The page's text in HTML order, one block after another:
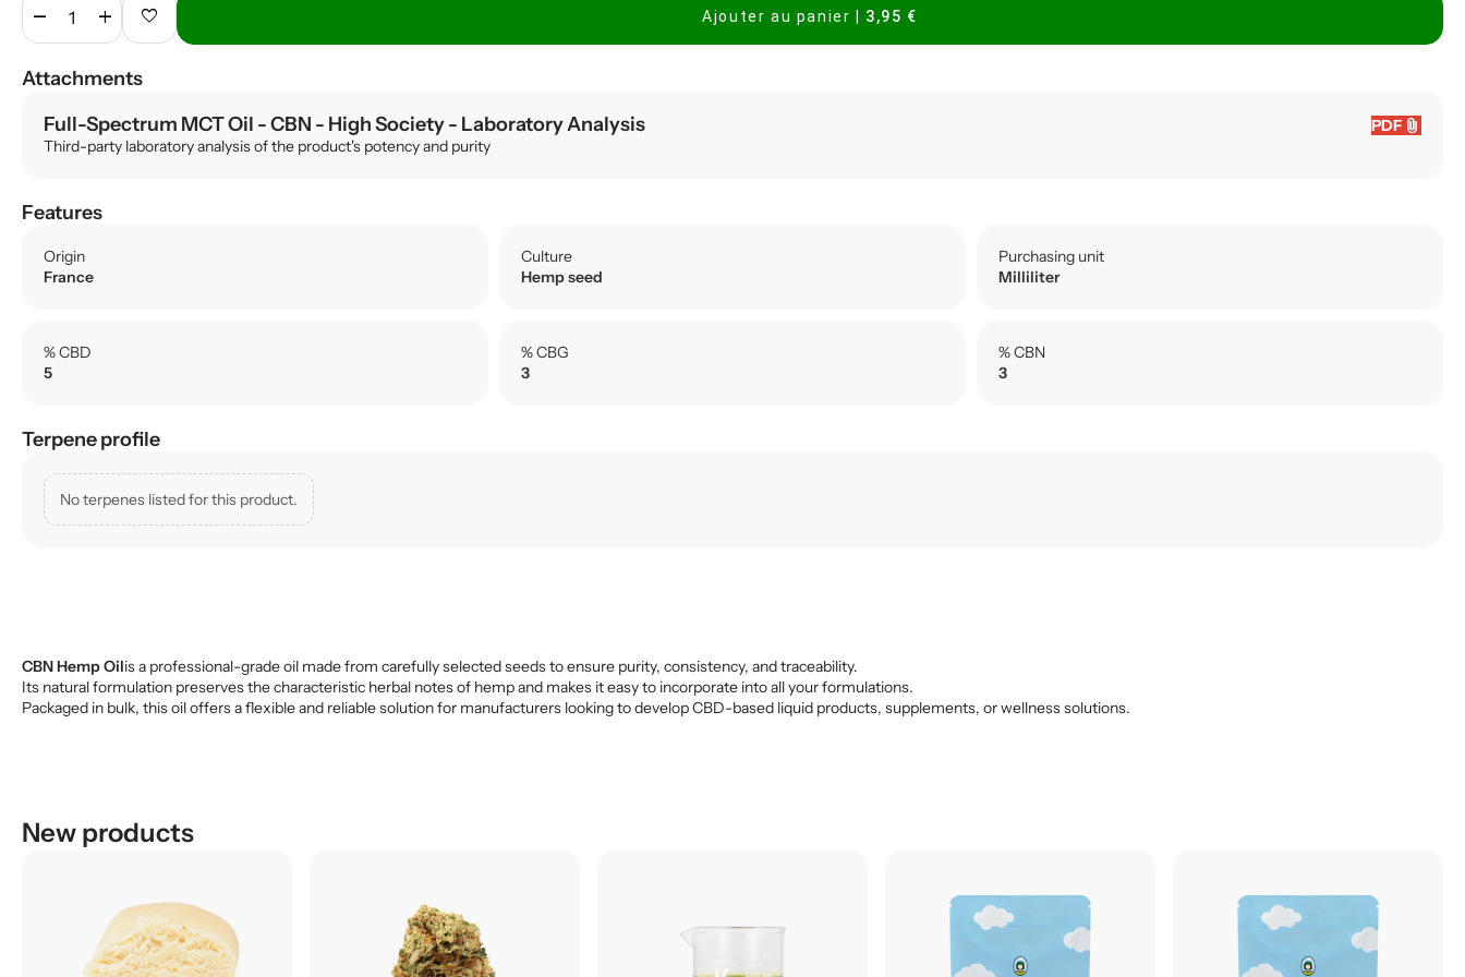
remove add favorite Ajouter au panier 3,95 €
Attachments
Full-Spectrum MCT Oil - CBN - High Society- Laboratory Analysis PDF attach_file
Third-party laboratory analysis of the product's potency and purity
Features
Origin
France
Culture
Hemp seed
Purchasing unit
Milliliter
% CBD
5
% CBG
3
% CBN
3
Terpene profile
No terpenes listed for this product.
CBN Hemp Oilis a professional-grade oil made from carefully selected seeds to ensure purity, consistency, and traceability.
Its natural formulation preserves the characteristic herbal notes of hemp and makes it easy to incorporate into all your formulations.
Packaged in bulk, this oil offers a flexible and reliable solution for manufacturers looking to develop CBD-based liquid products, supplements, or wellness solutions.
New products